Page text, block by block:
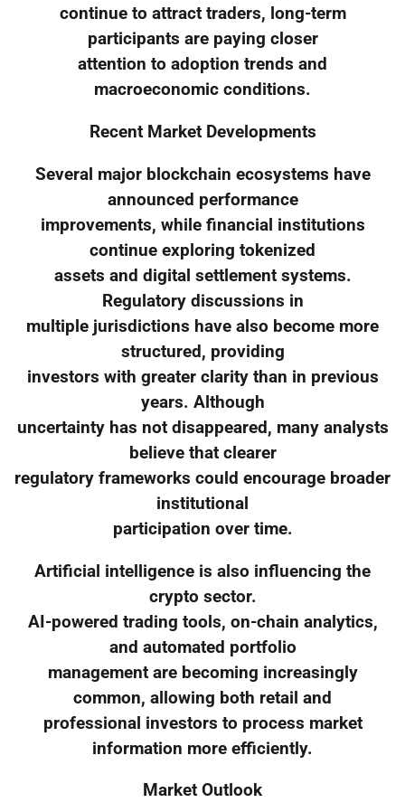
continue to attract traders, long-term
participants are paying closer
attention to adoption trends and
macroeconomic conditions.
Recent Market Developments
Several major blockchain ecosystems have
announced performance
improvements, while financial institutions
continue exploring tokenized
assets and digital settlement systems.
Regulatory discussions in
multiple jurisdictions have also become more
structured, providing
investors with greater clarity than in previous
years. Although
uncertainty has not disappeared, many analysts
believe that clearer
regulatory frameworks could encourage broader
institutional
participation over time.
Artificial intelligence is also influencing the
crypto sector.
AI-powered trading tools, on-chain analytics,
and automated portfolio
management are becoming increasingly
common, allowing both retail and
professional investors to process market
information more efficiently.
Market Outlook